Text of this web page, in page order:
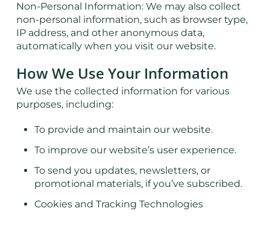
Non-Personal Information: We may also collect
non-personal information, such as browser type,
IP address, and other anonymous data,
automatically when you visit our website.
How We Use Your Information
We use the collected information for various
purposes, including:
To provide and maintain our website.
To improve our website’s user experience.
To send you updates, newsletters, or
promotional materials, if you’ve subscribed.
Cookies and Tracking Technologies